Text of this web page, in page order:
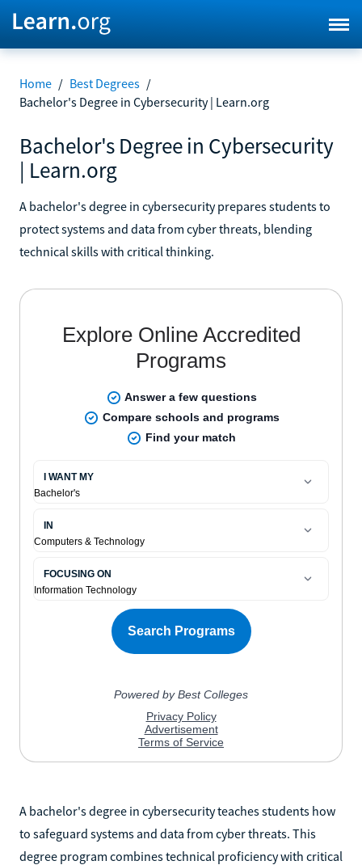
Home / Best Degrees /
Bachelor's Degree in Cybersecurity | Learn.org
Bachelor's Degree in Cybersecurity
| Learn.org
A bachelor's degree in cybersecurity prepares students to
protect systems and data from cyber threats, blending
technical skills with critical thinking.
A bachelor's degree in cybersecurity teaches students how
to safeguard systems and data from cyber threats. This
degree program combines technical proficiency with critical